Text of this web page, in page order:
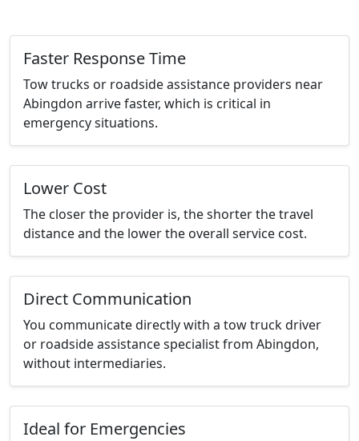
Faster Response Time
Tow trucks or roadside assistance providers near
Abingdon arrive faster, which is critical in
emergency situations.
Lower Cost
The closer the provider is, the shorter the travel
distance and the lower the overall service cost.
Direct Communication
You communicate directly with a tow truck driver
or roadside assistance specialist from Abingdon,
without intermediaries.
Ideal for Emergencies